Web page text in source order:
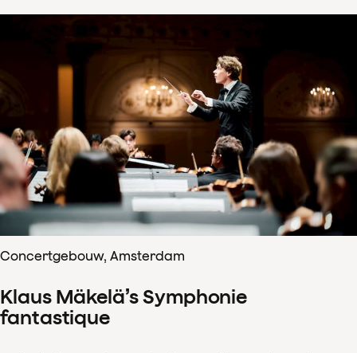
Concertgebouw, Amsterdam
Klaus Mäkelä’s Symphonie
fantastique